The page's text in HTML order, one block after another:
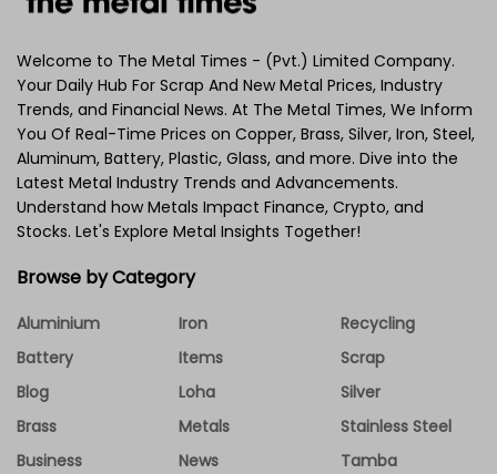
Welcome to The Metal Times - (Pvt.) Limited Company.
Your Daily Hub For Scrap And New Metal Prices, Industry
Trends, and Financial News. At The Metal Times, We Inform
You Of Real-Time Prices on Copper, Brass, Silver, Iron, Steel,
Aluminum, Battery, Plastic, Glass, and more. Dive into the
Latest Metal Industry Trends and Advancements.
Understand how Metals Impact Finance, Crypto, and
Stocks. Let's Explore Metal Insights Together!
Browse by Category
Aluminium
Battery
Blog
Brass
Business
Iron
Items
Loha
Metals
News
Recycling
Scrap
Silver
Stainless Steel
Tamba